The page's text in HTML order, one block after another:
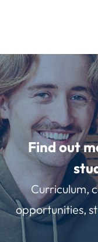
Find out
Curriculum,
opportunities,